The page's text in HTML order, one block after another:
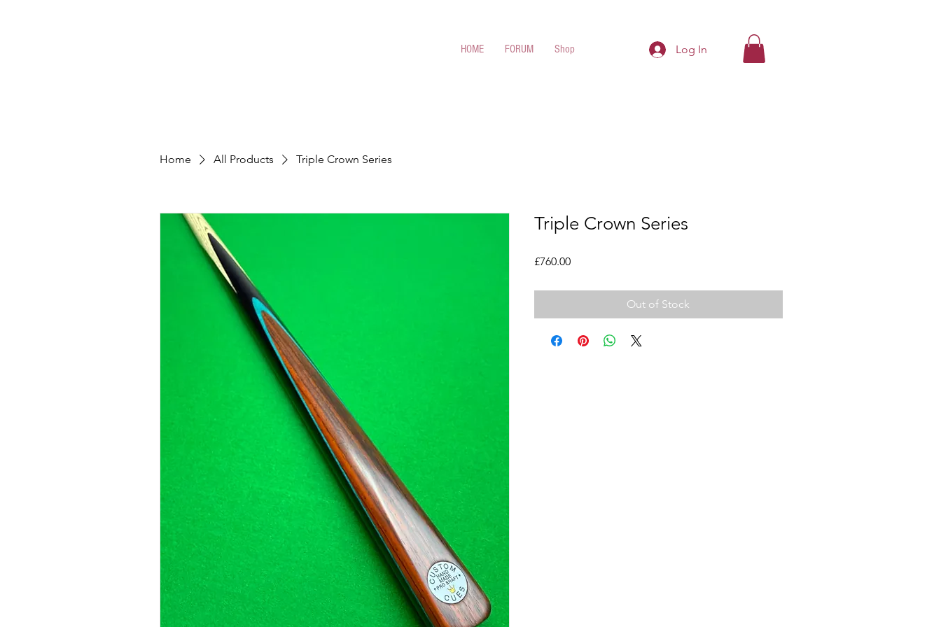
HOME FORUM Shop Log In
Home All Products Triple Crown Series
Triple Crown Series
£760.00Price
Out of Stock